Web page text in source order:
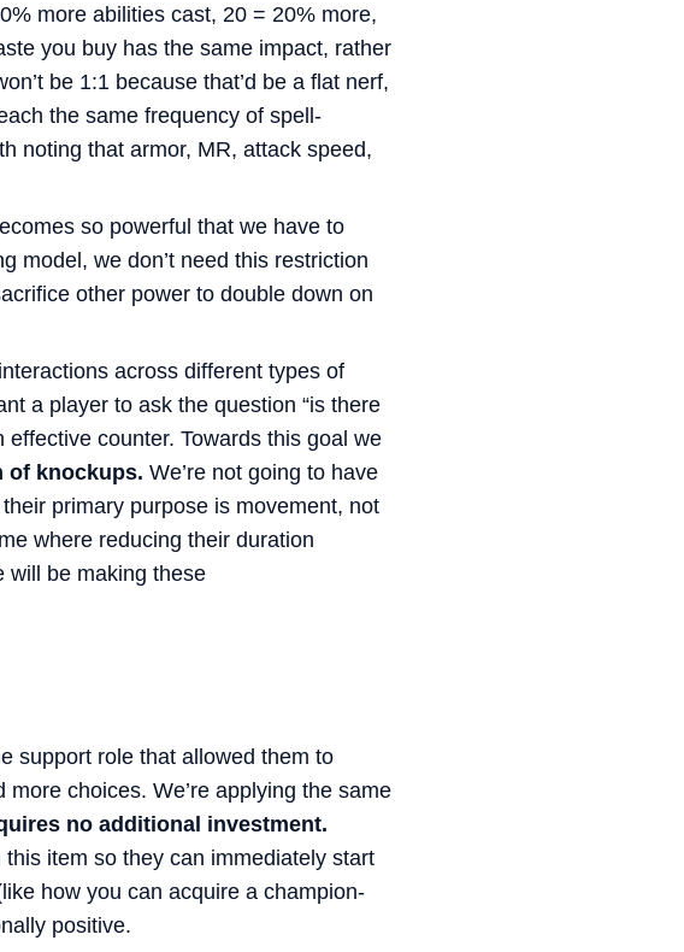
more abilities cast, 20 = 20% more,
you buy has the same impact, rather
be 1:1 because that’d be a flat nerf,
the same frequency of spell-
noting that armor, MR, attack speed,
so powerful that we have to
model, we don’t need this restriction
other power to double down on
across different types of
a player to ask the question “is there
counter. Towards this goal we
of knockups. We’re not going to have
primary purpose is movement, not
where reducing their duration
will be making these
support role that allowed them to
choices. We’re applying the same
no additional investment.
item so they can immediately start
how you can acquire a champion-
positive.